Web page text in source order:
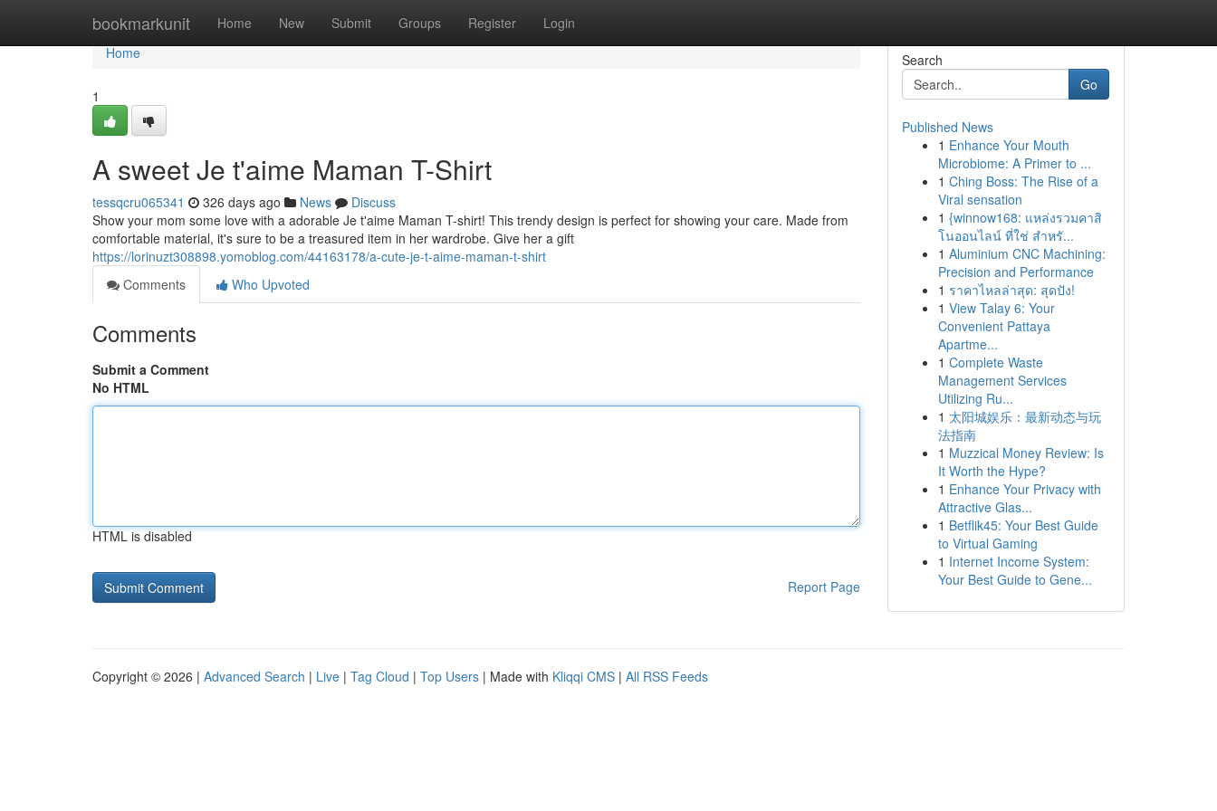
bookmarkunit Home New Submit Groups Register Login
Home
Home
1
A sweet Je t'aime Maman T-Shirt
tessqcru065341 326 days ago News
Discuss
Show your mom some love with a adorable Je t'aime Maman T-shirt! This trendy design is perfect for showing your care. Made from
comfortable material, it's sure to be a treasured item in her wardrobe. Give her a gift
https://lorinuzt308898.yomoblog.com/44163178/a-cute-je-t-aime-maman-t-shirt
Comments
Who Upvoted
Comments
Submit a Comment
No HTML
HTML is disabled
Report Page
Search
Go
Published News
1 Enhance Your Mouth
Microbiome: A Primer to ...
1 Ching Boss: The Rise of a
Viral sensation
1 {winnow168: แหล่งรวมคาสิ
โนออนไลน์ ที่ใช่ สำหรั...
1 Aluminium CNC Machining:
Precision and Performance
1 ราคาไหลล่าสุด: สุดปัง!
1 View Talay 6: Your
Convenient Pattaya
Apartme...
1 Complete Waste
Management Services
Utilizing Ru...
1 太阳城娱乐：最新动态与玩
法指南
1 Muzzical Money Review: Is
It Worth the Hype?
1 Enhance Your Privacy with
Attractive Glas...
1 Betflik45: Your Best Guide
to Virtual Gaming
1 Internet Income System:
Your Best Guide to Gene...
Copyright © 2026 | Advanced Search | Live | Tag Cloud | Top Users | Made with Kliqqi CMS | All RSS Feeds